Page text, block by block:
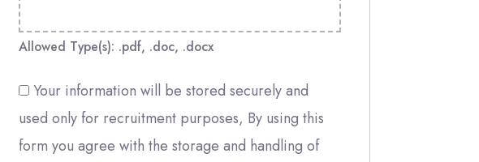
Allowed Type(s): .pdf, .doc, .docx
Your information will be stored securely and
used only for recruitment purposes, By using this
form you agree with the storage and handling of